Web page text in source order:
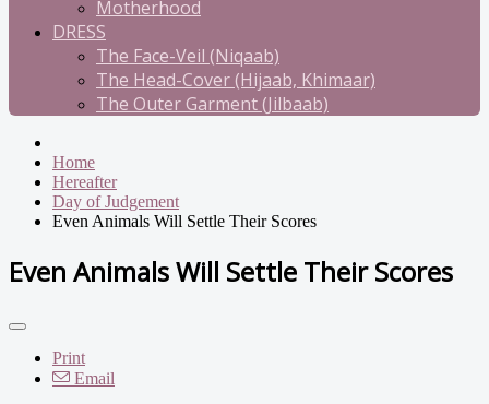
Motherhood
DRESS
The Face-Veil (Niqaab)
The Head-Cover (Hijaab, Khimaar)
The Outer Garment (Jilbaab)
Home
Hereafter
Day of Judgement
Even Animals Will Settle Their Scores
Even Animals Will Settle Their Scores
Print
Email